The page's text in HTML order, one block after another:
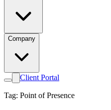
Company
Client Portal
Tag: Point of Presence